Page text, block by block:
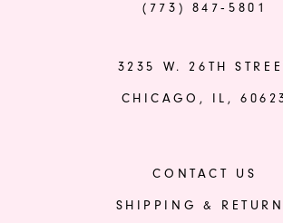
(773) 847‑5801
3235 W. 26TH
CHICAGO, IL,
CONTACT US
SHIPPING &